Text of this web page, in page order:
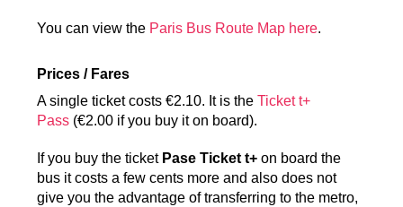
You can view the Paris Bus Route Map here.
Prices / Fares
A single ticket costs €2.10. It is theTicket t+
Pass (€2.00 if you buy it on board).
If you buy the ticket Pase Ticket t+ on board the
bus it costs a few cents more and also does not
give you the advantage of transferring to the metro,